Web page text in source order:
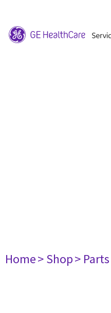
Home> Shop> Parts